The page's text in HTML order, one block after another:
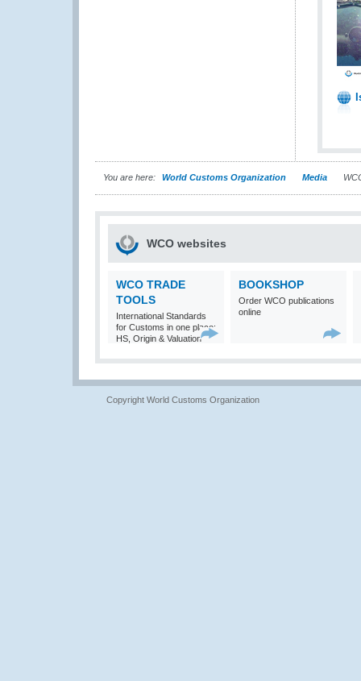
You are here: World Customs Organization Media
WCO websites
WCO TRADE
TOOLS
International Standards
for Customs in one place:
HS, Origin & Valuation
BOOKSHOP
Order WCO publications
online
Copyright World Customs Organization